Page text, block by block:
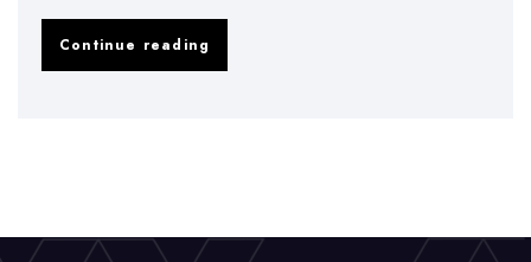
Continue reading
Website